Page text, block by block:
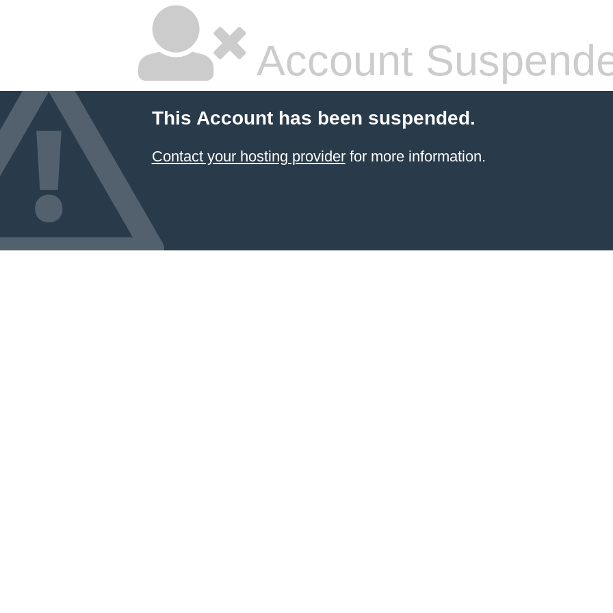
Account
This Account has been suspended.
Contact your hosting providerfor more information.